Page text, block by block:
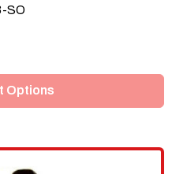
SO
has
variants.
Options